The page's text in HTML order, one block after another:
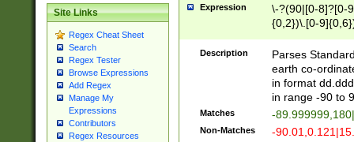
Site Links
Regex Cheat Sheet
Search
Regex Tester
Browse Expressions
Add Regex
Manage My
Expressions
Contributors
Regex Resources
Expression
\-?(90|[0-8]?[0-
{0,2})\.[0-
Description
Parses
earth co-
in format
in range -90 to
Matches -
Non-Matches -